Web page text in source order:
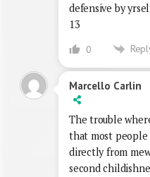
defensive by
13
0
Marcello Carlin
The trouble
that most people
directly from
second